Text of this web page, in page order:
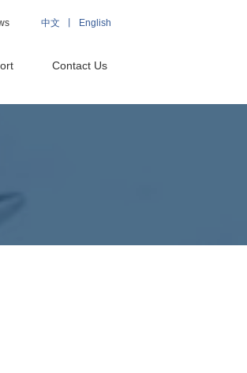
中文 丨 English
Contact Us